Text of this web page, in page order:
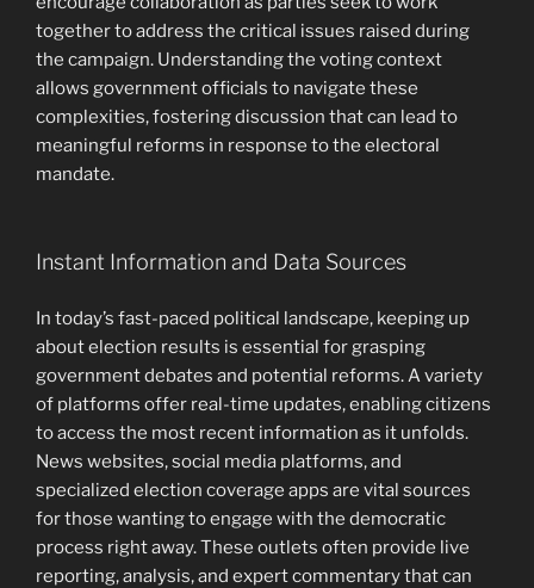
together to address the critical issues raised during
the campaign. Understanding the voting context
allows government officials to navigate these
complexities, fostering discussion that can lead to
meaningful reforms in response to the electoral
mandate.
Instant Information and Data Sources
In today’s fast-paced political landscape, keeping up
about election results is essential for grasping
government debates and potential reforms. A variety
of platforms offer real-time updates, enabling citizens
to access the most recent information as it unfolds.
News websites, social media platforms, and
specialized election coverage apps are vital sources
for those wanting to engage with the democratic
process right away. These outlets often provide live
reporting, analysis, and expert commentary that can